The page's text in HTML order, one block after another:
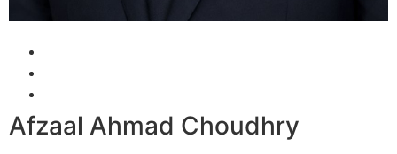
Afzaal Ahmad Choudhry